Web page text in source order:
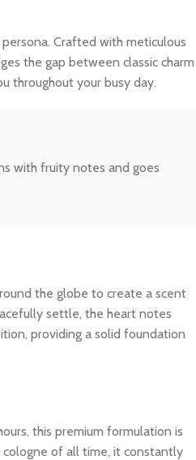
Crafted with meticulous
the gap between classic charm
throughout your busy day.
with fruity notes and goes
the globe to create a scent
settle, the heart notes
providing a solid foundation
this premium formulation is
cologne of all time, it constantly